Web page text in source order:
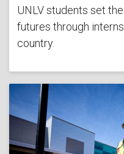
UNLV students set
futures through
country.